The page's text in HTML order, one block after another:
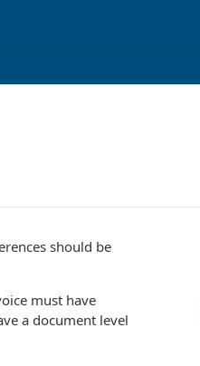
should be
must have
a document level